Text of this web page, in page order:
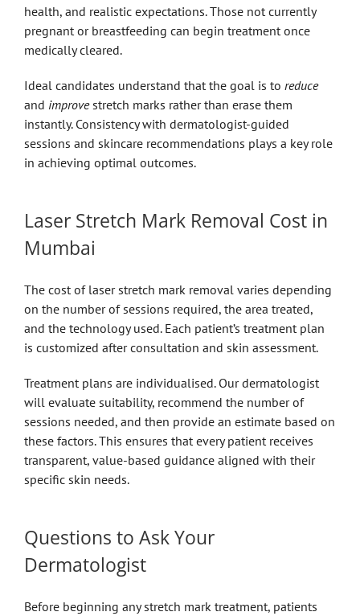
health, and realistic expectations. Those not currently
pregnant or breastfeeding can begin treatment once
medically cleared.
Ideal candidates understand that the goal is to reduce
and improvestretch marks rather than erase them
instantly. Consistency with dermatologist-guided
sessions and skincare recommendations plays a key role
in achieving optimal outcomes.
Laser Stretch Mark Removal Cost in
Mumbai
The cost of laser stretch mark removal varies depending
on the number of sessions required, the area treated,
and the technology used. Each patient’s treatment plan
is customized after consultation and skin assessment.
Treatment plans are individualised. Our dermatologist
will evaluate suitability, recommend the number of
sessions needed, and then provide an estimate based on
these factors. This ensures that every patient receives
transparent, value-based guidance aligned with their
specific skin needs.
Questions to Ask Your
Dermatologist
Before beginning any stretch mark treatment, patients